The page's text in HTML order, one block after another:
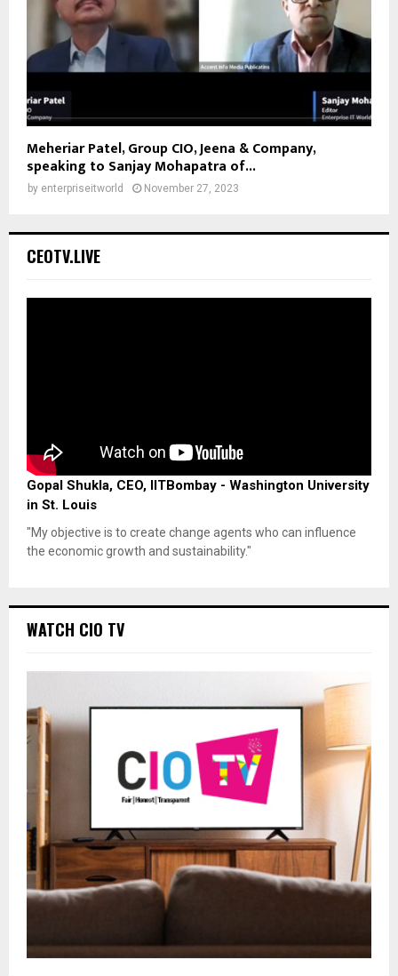
Meheriar Patel, Group CIO, Jeena & Company,
speaking to Sanjay Mohapatra of...
by enterpriseitworld November 27, 2023
CEOTV.LIVE
Gopal Shukla, CEO, IITBombay - Washington University
in St. Louis
"My objective is to create change agents who can influence
the economic growth and sustainability."
WATCH CIO TV